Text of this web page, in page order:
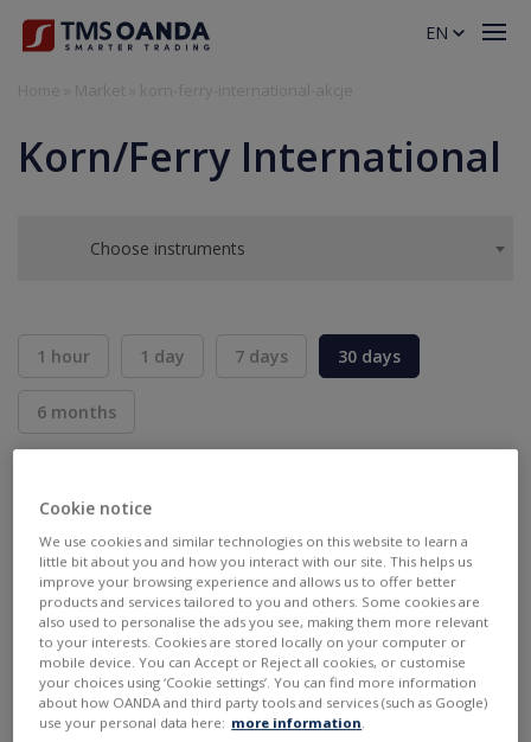
Korn/Ferry International
Choose instruments
1 hour 1 day 7 days 30 days
6 months
--- ---
EN
Cookie notice
We use cookies and similar technologies on this website to learn a
little bit about you and how you interact with our site. This helps us
improve your browsing experience and allows us to offer better
products and services tailored to you and others. Some cookies are
also used to personalise the ads you see, making them more relevant
to your interests. Cookies are stored locally on your computer or
mobile device. You can Accept or Reject all cookies, or customise
your choices using ‘Cookie settings’. You can find more information
about how OANDA and third party tools and services (such as Google)
use your personal data here: more information